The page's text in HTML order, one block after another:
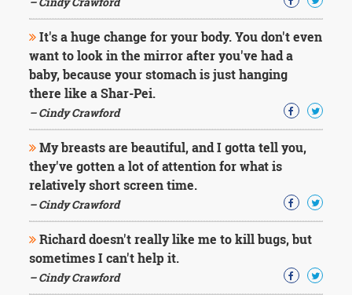
It's a huge change for your body. You don't even
want to look in the mirror after you've had a
baby, because your stomach is just hanging
there like a Shar-Pei.
– Cindy Crawford
My breasts are beautiful, and I gotta tell you,
they've gotten a lot of attention for what is
relatively short screen time.
– Cindy Crawford
Richard doesn't really like me to kill bugs, but
sometimes I can't help it.
– Cindy Crawford
Health
Character
Success
Business
Friendship
Mark
Twain
Oscar
Wilde
George
Washington
Sir
Winston
Churchill
Albert
Einstein